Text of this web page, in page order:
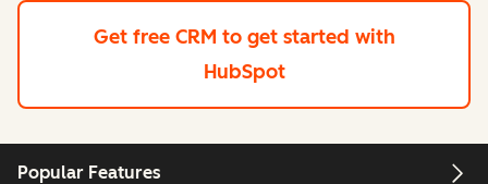
Get free CRM to get started with
HubSpot
Popular Features